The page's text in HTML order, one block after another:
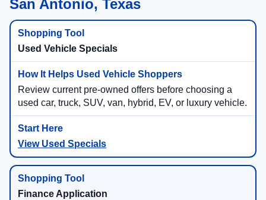
San Antonio, Texas
Used Vehicle Specials
Review current pre-owned offers before choosing a
used car, truck, SUV, van, hybrid, EV, or luxury vehicle.
View Used Specials
Finance Application